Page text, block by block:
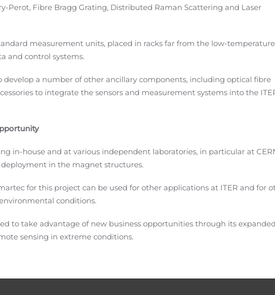
Perot, Fibre Bragg Grating, Distributed Raman Scattering and Laser
measurement units, placed in racks far from the low-
and control systems.
develop a number of other ancillary components, including optical fibre
to integrate the sensors and measurement systems into the
in-house and at various independent laboratories, in particular at
deployment in the magnet structures.
for this project can be used for other applications at ITER and for
conditions.
to take advantage of new business opportunities through its expanded
sensing in extreme conditions.